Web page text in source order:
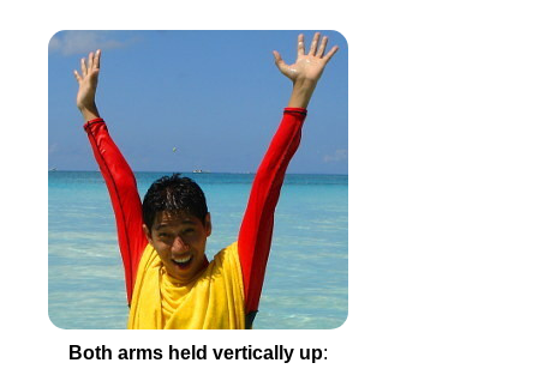
Both arms held vertically up: